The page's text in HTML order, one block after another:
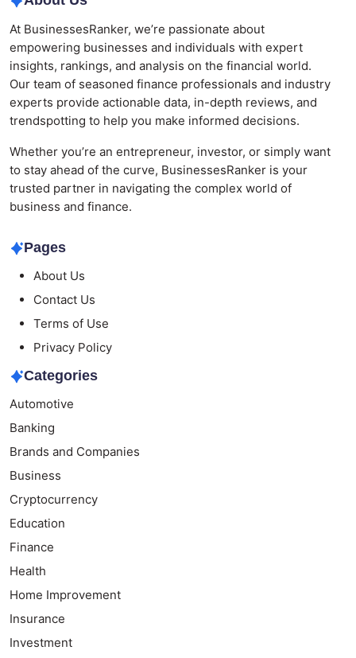
At BusinessesRanker, we’re passionate about
empowering businesses and individuals with expert
insights, rankings, and analysis on the financial world.
Our team of seasoned finance professionals and industry
experts provide actionable data, in-depth reviews, and
trendspotting to help you make informed decisions.
Whether you’re an entrepreneur, investor, or simply want
to stay ahead of the curve, BusinessesRanker is your
trusted partner in navigating the complex world of
business and finance.
Pages
About Us
Contact Us
Terms of Use
Privacy Policy
Categories
Automotive
Banking
Brands and Companies
Business
Cryptocurrency
Education
Finance
Health
Home Improvement
Insurance
Investment